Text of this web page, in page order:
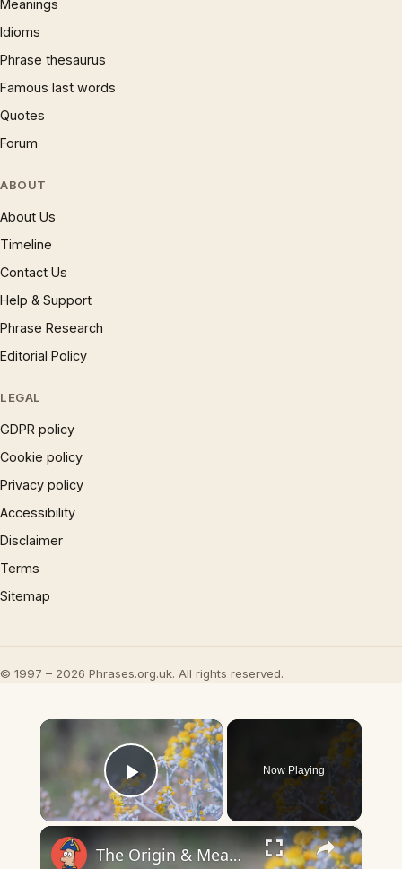
Meanings
Idioms
Phrase thesaurus
Famous last words
Quotes
Forum
ABOUT
About Us
Timeline
Contact Us
Help & Support
Phrase Research
Editorial Policy
LEGAL
GDPR policy
Cookie policy
Privacy policy
Accessibility
Disclaimer
Terms
Sitemap
© 1997 – 2026 Phrases.org.uk. All rights reserved.
×
Play Video
Now Playing
×
The Origin & Meaning Of European Country Names